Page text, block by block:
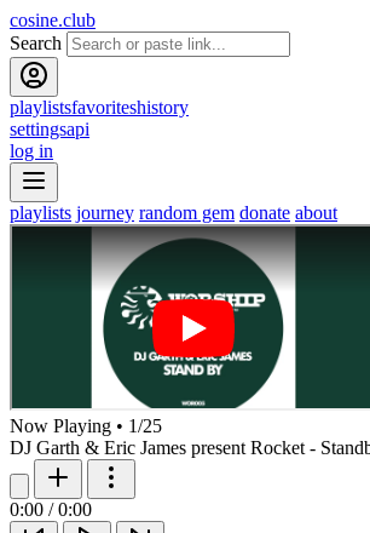
cosine.club
Search
playlistsfavoriteshistory
settingsapi
log in
playlists journey random gem donate about
Now Playing • 1/25
DJ Garth & Eric James present Rocket -
0:00 / 0:00